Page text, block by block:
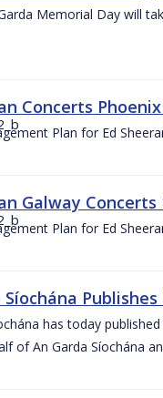
Memorial Day will
Concerts
Plan for Ed
Galway
Plan for Ed
Síochána
has today
of An Garda Síochána